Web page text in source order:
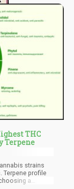
THC
Terpene
strains
Terpene profile
a